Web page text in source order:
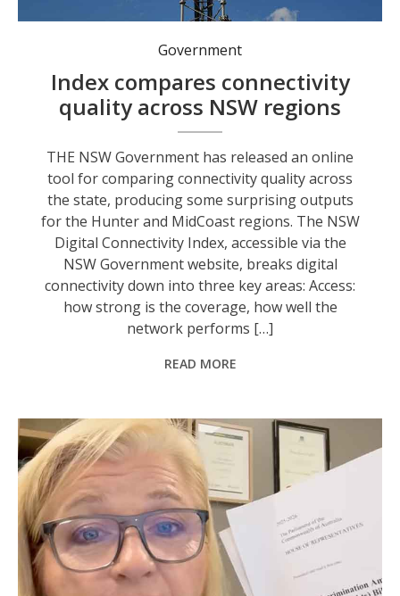
Government
Index compares connectivity
quality across NSW regions
THE NSW Government has released an online
tool for comparing connectivity quality across
the state, producing some surprising outputs
for the Hunter and MidCoast regions. The NSW
Digital Connectivity Index, accessible via the
NSW Government website, breaks digital
connectivity down into three key areas: Access:
how strong is the coverage, how well the
network performs […]
READ MORE